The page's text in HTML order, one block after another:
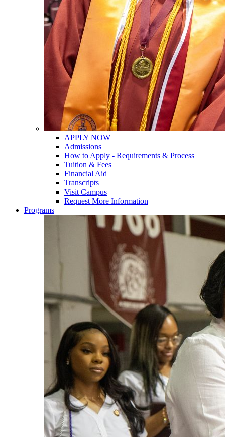
APPLY NOW
Admissions
How to Apply - Requirements & Process
Tuition & Fees
Financial Aid
Transcripts
Visit Campus
Request More Information
Programs